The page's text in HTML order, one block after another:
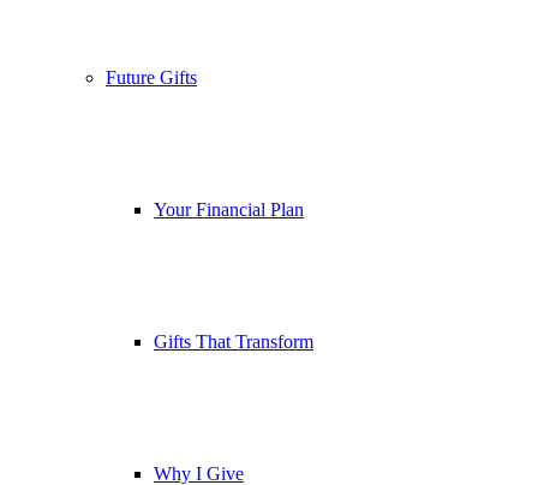
Future Gifts
Your Financial Plan
Gifts That Transform
Why I Give